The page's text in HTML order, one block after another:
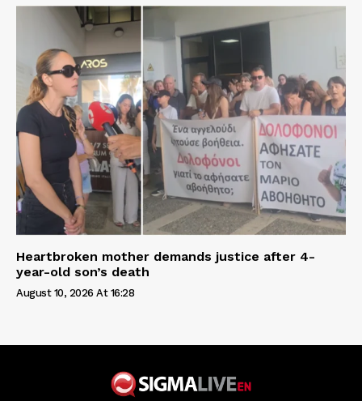
Heartbroken mother demands justice after 4-
year-old son’s death
August 10, 2026 At 16:28